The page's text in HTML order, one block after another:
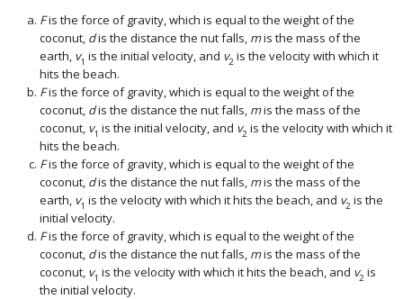
Fis the force of gravity, which is equal to the weight of the
coconut, dis the distance the nut falls, mis the mass of the
earth, v1 is the initial velocity, and v2 is the velocity with which it
hits the beach.
Fis the force of gravity, which is equal to the weight of the
coconut, dis the distance the nut falls, mis the mass of the
coconut, v1 is the initial velocity, and v2 is the velocity with which it
hits the beach.
Fis the force of gravity, which is equal to the weight of the
coconut, dis the distance the nut falls, mis the mass of the
earth, v1 is the velocity with which it hits the beach, and v2 is the
initial velocity.
Fis the force of gravity, which is equal to the weight of the
coconut, dis the distance the nut falls, mis the mass of the
coconut, v1 is the velocity with which it hits the beach, and v2 is
the initial velocity.